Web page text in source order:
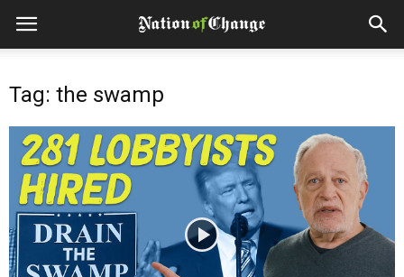
Tag: the swamp